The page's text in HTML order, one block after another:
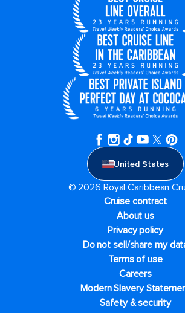
United States
© 2026 Royal Caribbean
Cruise contract
About us
Privacy policy
Do not sell/share my
Terms of use
Careers
Modern Slavery
Safety & security